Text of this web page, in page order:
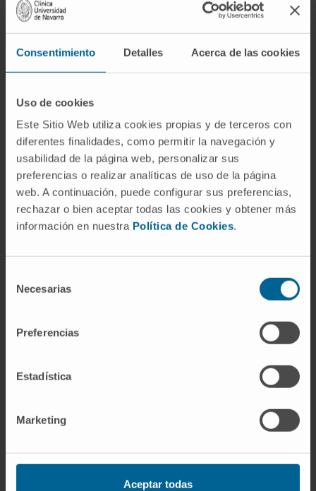
Consentimiento Detalles Acerca de las cookies
Uso de cookies
Este Sitio Web utiliza cookies propias y de terceros con
diferentes finalidades, como permitir la navegación y
usabilidad de la página web, personalizar sus
preferencias o realizar analíticas de uso de la página
web. A continuación, puede configurar sus preferencias,
rechazar o bien aceptar todas las cookies y obtener más
información en nuestra Política de Cookies.
Necesarias
Preferencias
Estadística
Marketing
Aceptar todas
In teaching
Teaching collaborator in the Pharmacy
Degree program at the University of
Navarra, in the subjects of Pharmaceutical
Management and Planning, and Clinical
Pharmacy (2024–25).
papers at national conferences.
Join our community!